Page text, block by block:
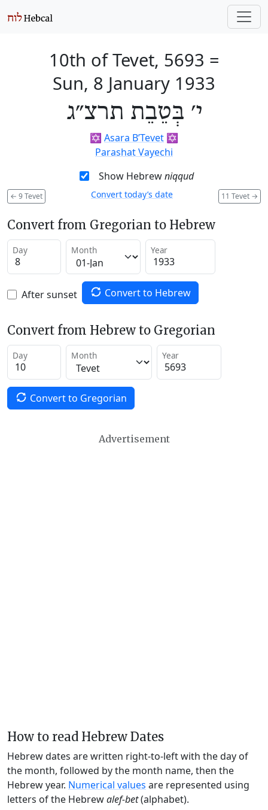
10th of Tevet, 5693 =
Sun, 8 January 1933
י׳ בְּטֵבֵת תרצ״ג
✡️ Asara B’Tevet ✡️
Parashat Vayechi
Show Hebrewniqqud
← 9 Tevet 11 Tevet →
Convert today’s date
Convert from Gregorian to Hebrew
Day Month Year
After sunset Convert to Hebrew
Convert from Hebrew to Gregorian
Day Month Year
Convert to Gregorian
Advertisement
How to read Hebrew Dates
Hebrew dates are written right-to-left with the day of
the month, followed by the month name, then the
Hebrew year. Numerical values are represented using
letters of the Hebrewalef-bet(alphabet).